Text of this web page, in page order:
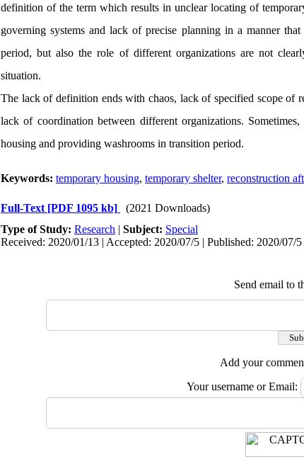
definition of the term which results in unclear locating of
governing systems and lack of precise planning in a manner
period, but also the role of different organizations are not
situation.
The lack of definition ends with chaos, lack of specified scope of
lack of coordination between different organizations.
housing and providing washrooms in transition period.
Keywords: temporary housing, temporary shelter, reconstruction
Full-Text [PDF 1095 kb]
(2021 Downloads)
Type of Study: Research | Subject: Special
Received: 2020/01/13 | Accepted: 2020/07/5 | Published: 2020/07/5
Send email to
Add your
Your username or Email: